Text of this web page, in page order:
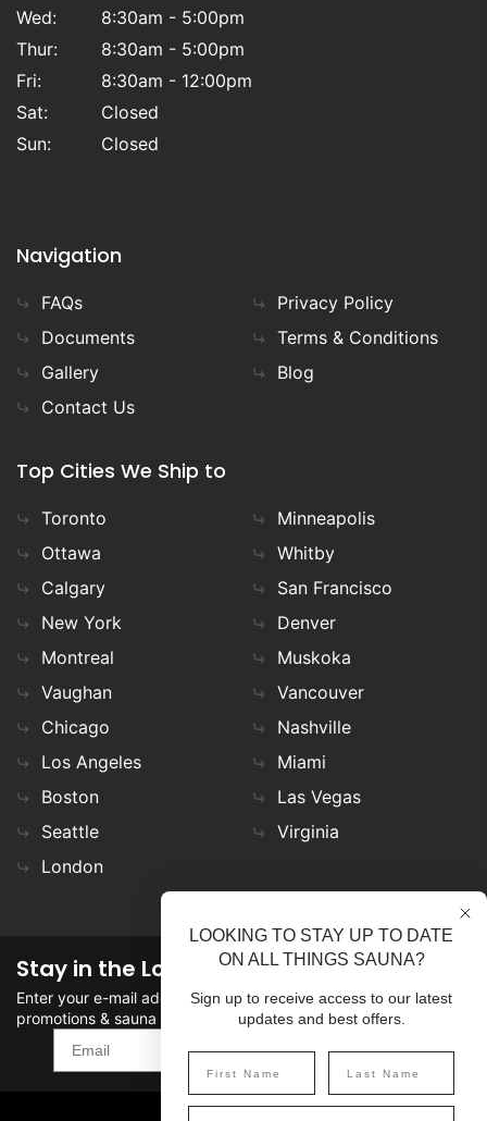
Wed:
8:30am - 5:00pm
Thur:
8:30am - 5:00pm
Fri:
8:30am - 12:00pm
Sat:
Closed
Sun:
Closed
Navigation
FAQs
Documents
Gallery
Contact Us
Privacy Policy
Terms & Conditions
Blog
Top Cities We Ship to
Toronto
Ottawa
Calgary
New York
Montreal
Vaughan
Chicago
Los Angeles
Boston
Seattle
London
Minneapolis
Whitby
San Francisco
Denver
Muskoka
Vancouver
Nashville
Miami
Las Vegas
Virginia
Stay in the Loop
Enter your e-mail address in the field to stay updated on
promotions & sauna news!
SIGN UP
LOOKING TO STAY UP TO DATE
ON ALL THINGS SAUNA?
Sign up to receive access to our latest
updates and best offers.